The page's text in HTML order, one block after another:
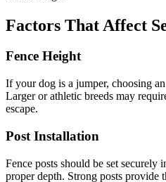
Factors That Affect
Fence Height
If your dog is a jumper, choosing
Larger or athletic breeds may
escape.
Post Installation
Fence posts should be set securely
proper depth. Strong posts provide